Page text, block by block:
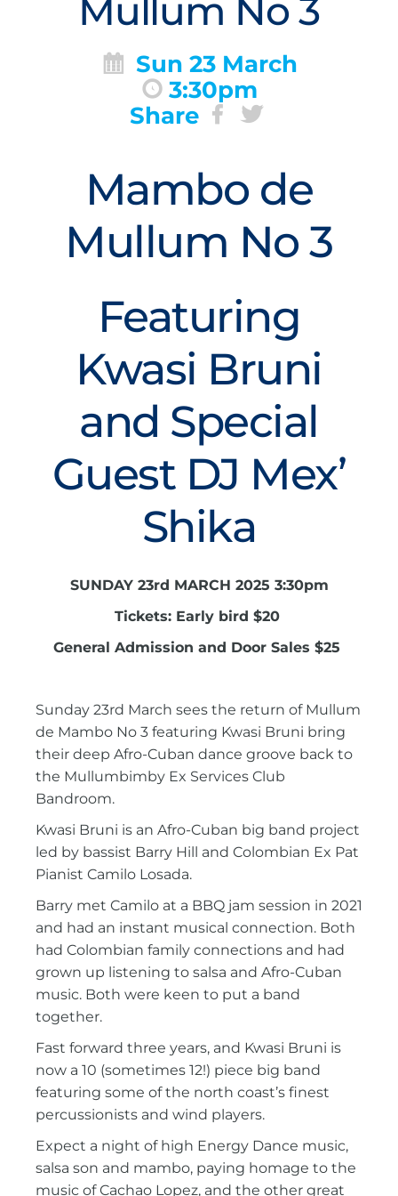
Mullum No 3
Sun 23 March
3:30pm
Share
Mambo de
Mullum No 3
Featuring
Kwasi Bruni
and Special
Guest DJ Mex’
Shika
SUNDAY 23rd MARCH 2025 3:30pm
Tickets: Early bird $20
General Admission and Door Sales $25
Sunday 23rd March sees the return of Mullum
de Mambo No 3 featuring Kwasi Bruni bring
their deep Afro-Cuban dance groove back to
the Mullumbimby Ex Services Club
Bandroom.
Kwasi Bruni is an Afro-Cuban big band project
led by bassist Barry Hill and Colombian Ex Pat
Pianist Camilo Losada.
Barry met Camilo at a BBQ jam session in 2021
and had an instant musical connection. Both
had Colombian family connections and had
grown up listening to salsa and Afro-Cuban
music. Both were keen to put a band
together.
Fast forward three years, and Kwasi Bruni is
now a 10 (sometimes 12!) piece big band
featuring some of the north coast’s finest
percussionists and wind players.
Expect a night of high Energy Dance music,
salsa son and mambo, paying homage to the
music of Cachao Lopez, and the other great